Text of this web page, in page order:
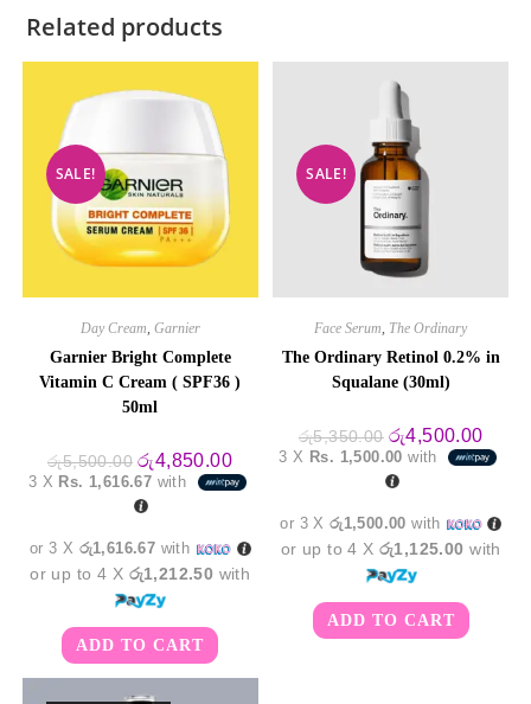
Related products
SALE!
Day Cream, Garnier
Garnier Bright Complete
Vitamin C Cream ( SPF36 )
50ml
රු5,500.00 Original
price
was:
රු5,500.00.
රු4,850.00Current
price
is:
3 X Rs. 1,616.67 with
or 3 X රු1,616.67 with
or up to 4 X රු1,212.50 with
ADD TO CART
SALE!
Face Serum, The Ordinary
The Ordinary Retinol 0.2% in
Squalane (30ml)
රු5,350.00 Original
price
was:
රු5,350.00.
රු4,500.00
price
is:
3 X Rs. 1,500.00 with
or 3 Xරු1,500.00 with
or up to 4 Xරු1,125.00 with
ADD TO CART